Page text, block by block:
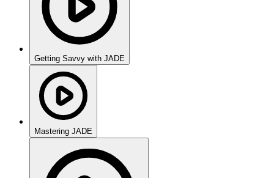
Getting Savvy with JADE
Mastering JADE